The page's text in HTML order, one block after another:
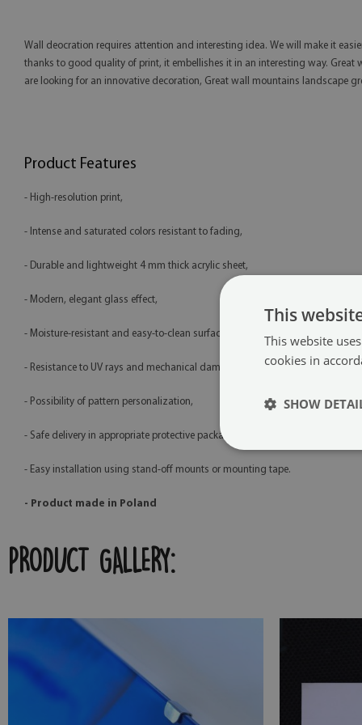
Wall deocration requires attention and interesting idea. We will make it
thanks to good quality of print, it embellishes it in an interesting way.
are looking for an innovative decoration, Great wall mountains landscape
Product Features
- High-resolution print,
- Intense and saturated colors resistant to fading,
- Durable and lightweight 4 mm thick acrylic sheet,
- Modern, elegant glass effect,
- Moisture-resistant and easy-to-clean surface,
- Resistance to UV rays and mechanical damage,
- Possibility of pattern personalization,
- Safe delivery in appropriate protective packaging,
- Easy installation using stand-off mounts or mounting tape.
- Product made in Poland
PRODUCT GALLERY:
This
This website
cookies in
SHOW